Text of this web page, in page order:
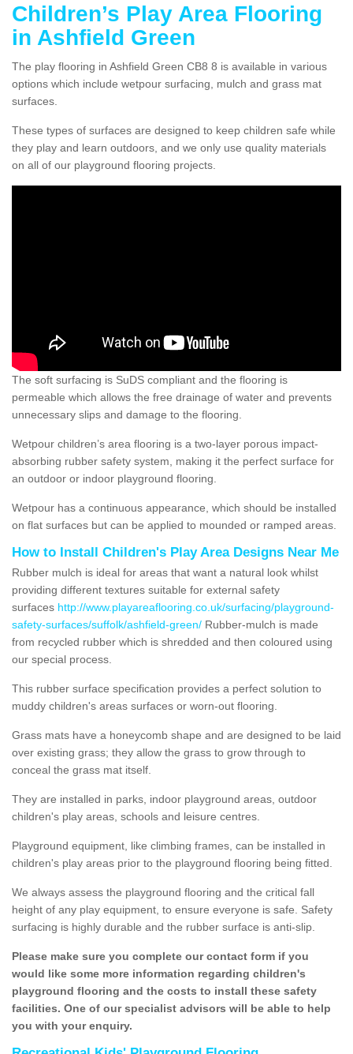
Children’s Play Area Flooring
in Ashfield Green
The play flooring in Ashfield Green CB8 8 is available in various
options which include wetpour surfacing, mulch and grass mat
surfaces.
These types of surfaces are designed to keep children safe while
they play and learn outdoors, and we only use quality materials
on all of our playground flooring projects.
The soft surfacing is SuDS compliant and the flooring is
permeable which allows the free drainage of water and prevents
unnecessary slips and damage to the flooring.
Wetpour children’s area flooring is a two-layer porous impact-
absorbing rubber safety system, making it the perfect surface for
an outdoor or indoor playground flooring.
Wetpour has a continuous appearance, which should be installed
on flat surfaces but can be applied to mounded or ramped areas.
How to Install Children's Play Area Designs Near Me
Rubber mulch is ideal for areas that want a natural look whilst
providing different textures suitable for external safety
surfaces http://www.playareaflooring.co.uk/surfacing/playground-
safety-surfaces/suffolk/ashfield-green/ Rubber-mulch is made
from recycled rubber which is shredded and then coloured using
our special process.
This rubber surface specification provides a perfect solution to
muddy children's areas surfaces or worn-out flooring.
Grass mats have a honeycomb shape and are designed to be laid
over existing grass; they allow the grass to grow through to
conceal the grass mat itself.
They are installed in parks, indoor playground areas, outdoor
children's play areas, schools and leisure centres.
Playground equipment, like climbing frames, can be installed in
children's play areas prior to the playground flooring being fitted.
We always assess the playground flooring and the critical fall
height of any play equipment, to ensure everyone is safe. Safety
surfacing is highly durable and the rubber surface is anti-slip.
Please make sure you complete our contact form if you
would like some more information regarding children's
playground flooring and the costs to install these safety
facilities. One of our specialist advisors will be able to help
you with your enquiry.